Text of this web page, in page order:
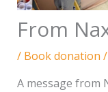
From
/ Book donation
A message from